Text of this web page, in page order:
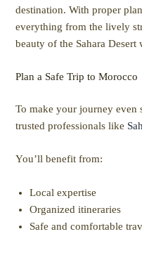
destination. With proper
everything from the lively
beauty of the Sahara Desert
Plan a Safe Trip to Morocco
To make your journey even
trusted professionals like
You’ll benefit from:
Local expertise
Organized itineraries
Safe and comfortable